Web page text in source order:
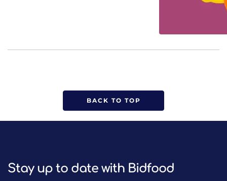
BACK TO TOP
Stay up to date with Bidfood